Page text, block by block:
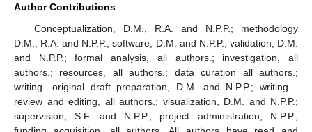
Author Contributions
Conceptualization, D.M., R.A. and N.P.P.; methodology
D.M., R.A. and N.P.P.; software, D.M. and N.P.P.; validation, D.M.
and N.P.P.; formal analysis, all authors.; investigation, all
authors.; resources, all authors.; data curation all authors.;
writing—original draft preparation, D.M. and N.P.P.; writing—
review and editing, all authors.; visualization, D.M. and N.P.P.;
supervision, S.F. and N.P.P.; project administration, N.P.P.;